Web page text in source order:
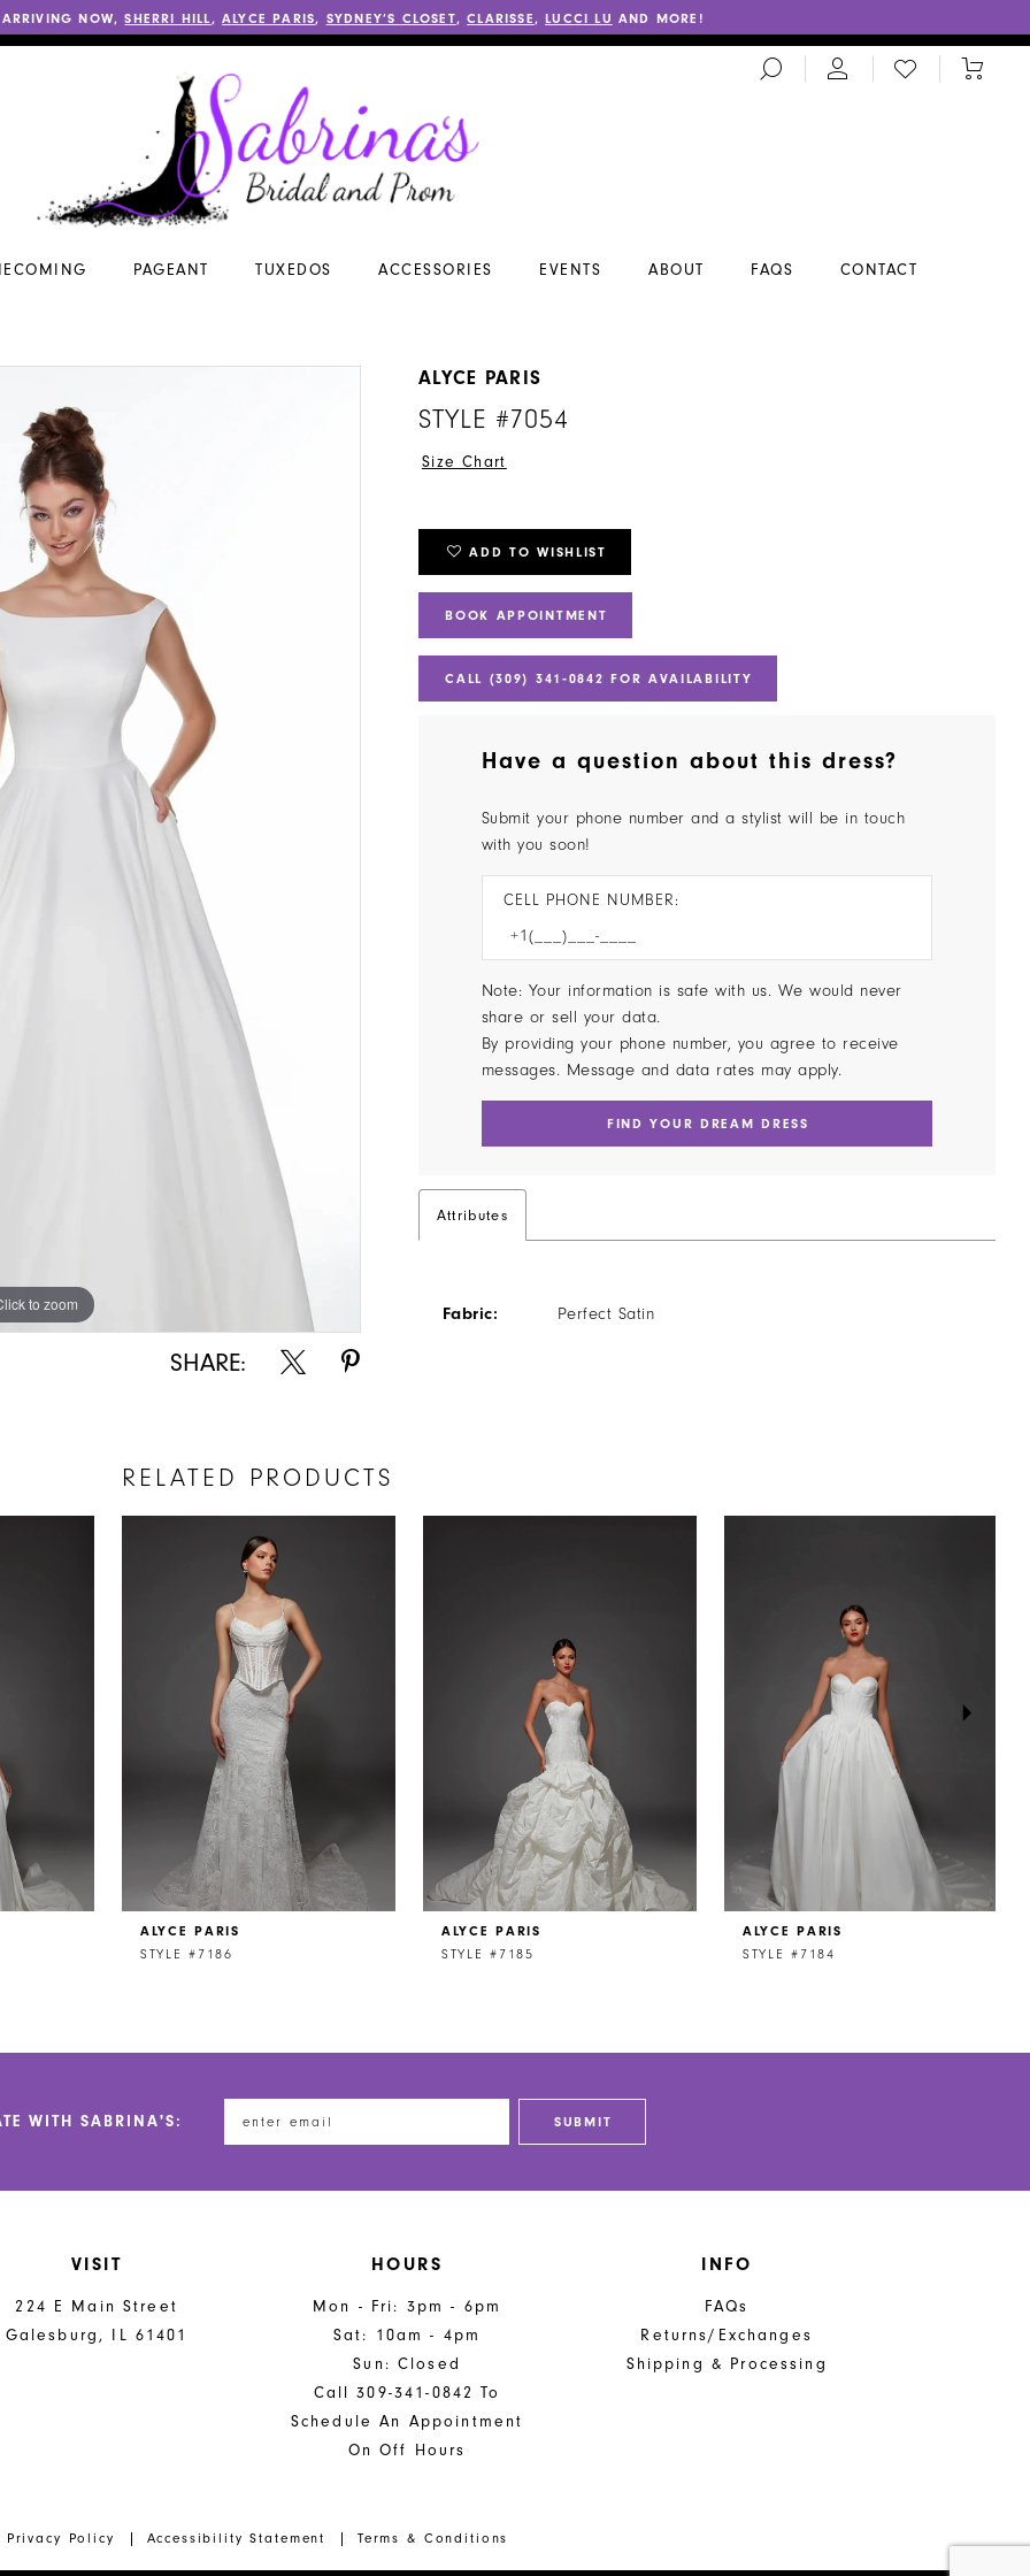
ARRIVING NOW,SHERRI HILL ,ALYCE PARIS, SYDNEY’S CLOSET,CLARISSE ,LUCCI LU AND MORE!
TOGGLE
SEARCH
CHECK
WISHLIST
TOGGLE
PAGEANT TUXEDOS ACCESSORIES EVENTS ABOUT FAQS CONTACT
to zoom
to zoom
SHARE:
ALYCE PARIS
STYLE #7054
Size Chart
ADD TO WISHLIST
BOOK APPOINTMENT
CALL (309) 341‑0842 FOR AVAILABILITY
Have a question about this dress?
Submit your phone number and a stylist will be in touch
with you soon!
CELL PHONE NUMBER:
Note: Your information is safe with us. We would never
share or sell your data.
By providing your phone number, you agree to receive
messages. Message and data rates may apply.
FIND YOUR DREAM DRESS
Attributes
Fabric: Perfect Satin
RELATED PRODUCTS
ALYCE PARIS
STYLE #7186
ALYCE PARIS
STYLE #7185
ALYCE PARIS
STYLE #7184
WITH SABRINA'S: SUBMIT
VISIT
224 E Main Street
Galesburg, IL 61401
HOURS
Mon - Fri: 3pm - 6pm
Sat: 10am - 4pm
Sun: Closed
Call 309-341-0842 To
Schedule An Appointment
On Off Hours
INFO
FAQs
Returns/Exchanges
Shipping & Processing
Privacy Policy Accessibility Statement Terms & Conditions